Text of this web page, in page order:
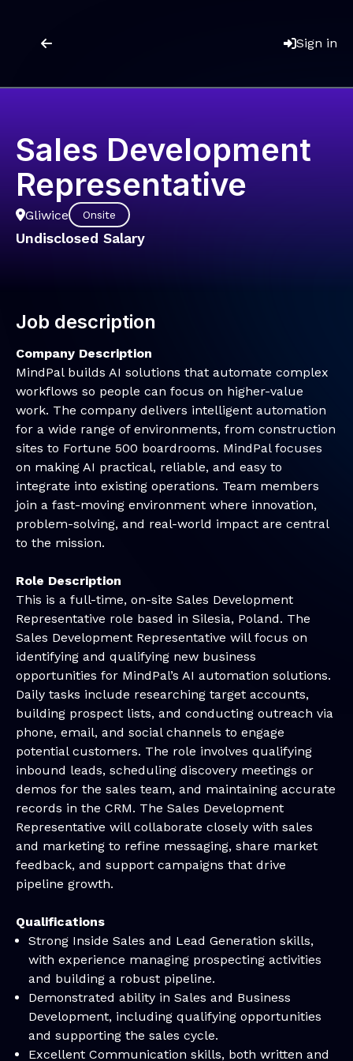
Sign in
Sales Development
Representative
Gliwice Onsite
Undisclosed Salary
Job description
Company Description
MindPal builds AI solutions that automate complex
workflows so people can focus on higher-value
work. The company delivers intelligent automation
for a wide range of environments, from construction
sites to Fortune 500 boardrooms. MindPal focuses
on making AI practical, reliable, and easy to
integrate into existing operations. Team members
join a fast-moving environment where innovation,
problem-solving, and real-world impact are central
to the mission.
Role Description
This is a full-time, on-site Sales Development
Representative role based in Silesia, Poland. The
Sales Development Representative will focus on
identifying and qualifying new business
opportunities for MindPal’s AI automation solutions.
Daily tasks include researching target accounts,
building prospect lists, and conducting outreach via
phone, email, and social channels to engage
potential customers. The role involves qualifying
inbound leads, scheduling discovery meetings or
demos for the sales team, and maintaining accurate
records in the CRM. The Sales Development
Representative will collaborate closely with sales
and marketing to refine messaging, share market
feedback, and support campaigns that drive
pipeline growth.
Qualifications
Strong Inside Sales and Lead Generation skills,
with experience managing prospecting activities
and building a robust pipeline.
Demonstrated ability in Sales and Business
Development, including qualifying opportunities
and supporting the sales cycle.
Excellent Communication skills, both written and